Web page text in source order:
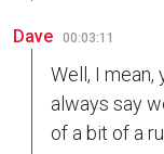
Dave 00:03:11
Well, I mean,
always say
of a bit of a